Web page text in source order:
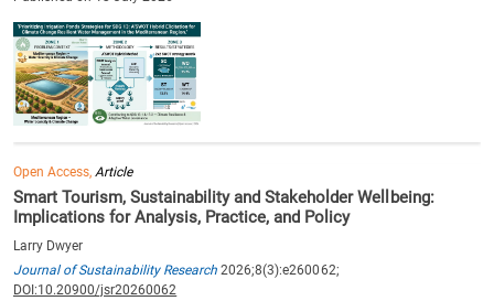
Open Access,Article
Smart Tourism, Sustainability and Stakeholder Wellbeing:
Implications for Analysis, Practice, and Policy
Larry Dwyer
Journal of Sustainability Research 2026;8(3):e260062;
DOI:10.20900/jsr20260062